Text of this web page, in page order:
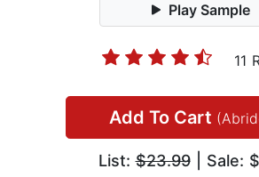
Play Sample
11
Add To Cart
List:$23.99| Sale: